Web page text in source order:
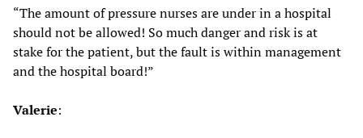
“The amount of pressure nurses are under in a hospital
should not be allowed! So much danger and risk is at
stake for the patient, but the fault is within management
and the hospital board!”
Valerie: